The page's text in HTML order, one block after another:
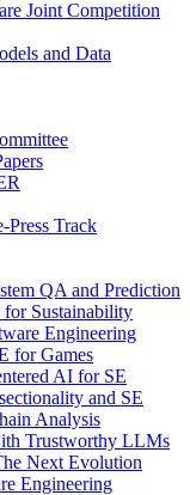
Joint Competition
and Data
Press Track
QA and Prediction
for Sustainability
Engineering
for Games
AI for SE
and SE
Analysis
Trustworthy LLMs
Next Evolution
Engineering